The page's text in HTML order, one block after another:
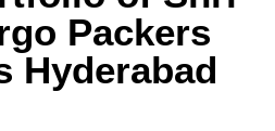
Packers
Hyderabad